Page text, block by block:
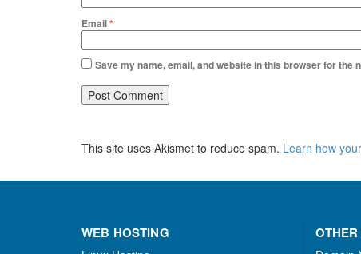
Email*
Save my name, email, and website in this browser for the
This site uses Akismet to reduce spam. Learn how
WEB HOSTING